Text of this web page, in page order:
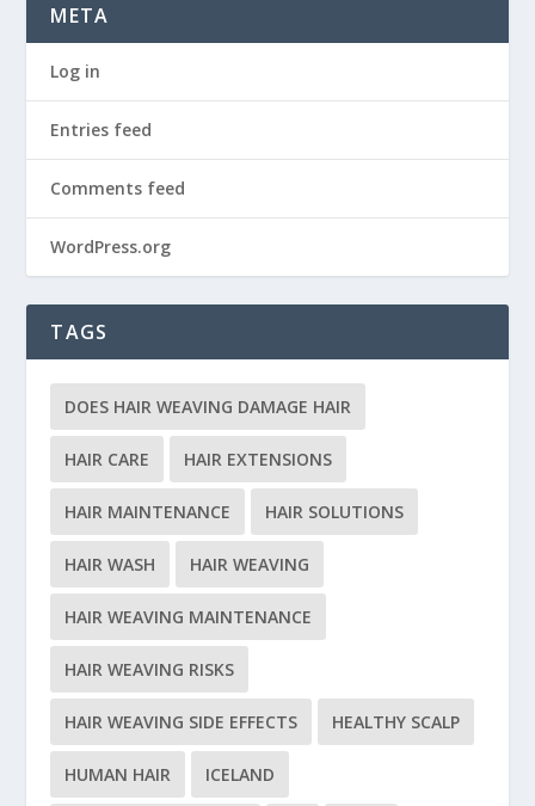
META
Log in
Entries feed
Comments feed
WordPress.org
TAGS
DOES HAIR WEAVING DAMAGE HAIR
HAIR CARE HAIR EXTENSIONS
HAIR MAINTENANCE HAIR SOLUTIONS
HAIR WASH HAIR WEAVING
HAIR WEAVING MAINTENANCE
HAIR WEAVING RISKS
HAIR WEAVING SIDE EFFECTS HEALTHY SCALP
HUMAN HAIR ICELAND